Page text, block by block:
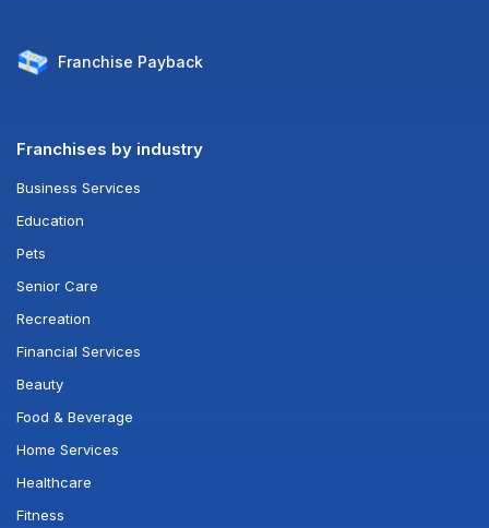
Franchise Payback
Franchises by industry
Business Services
Education
Pets
Senior Care
Recreation
Financial Services
Beauty
Food & Beverage
Home Services
Healthcare
Fitness